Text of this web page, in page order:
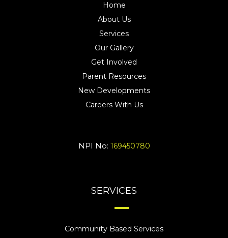
Home
About Us
Services
Our Gallery
Get Involved
Parent Resources
New Developments
Careers With Us
NPI No: 169450780
SERVICES
Community Based Services